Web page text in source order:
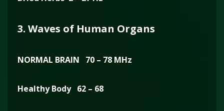
3. Waves of Human Organs
NORMAL BRAIN 70 – 78 MHz
Healthy Body 62 – 68